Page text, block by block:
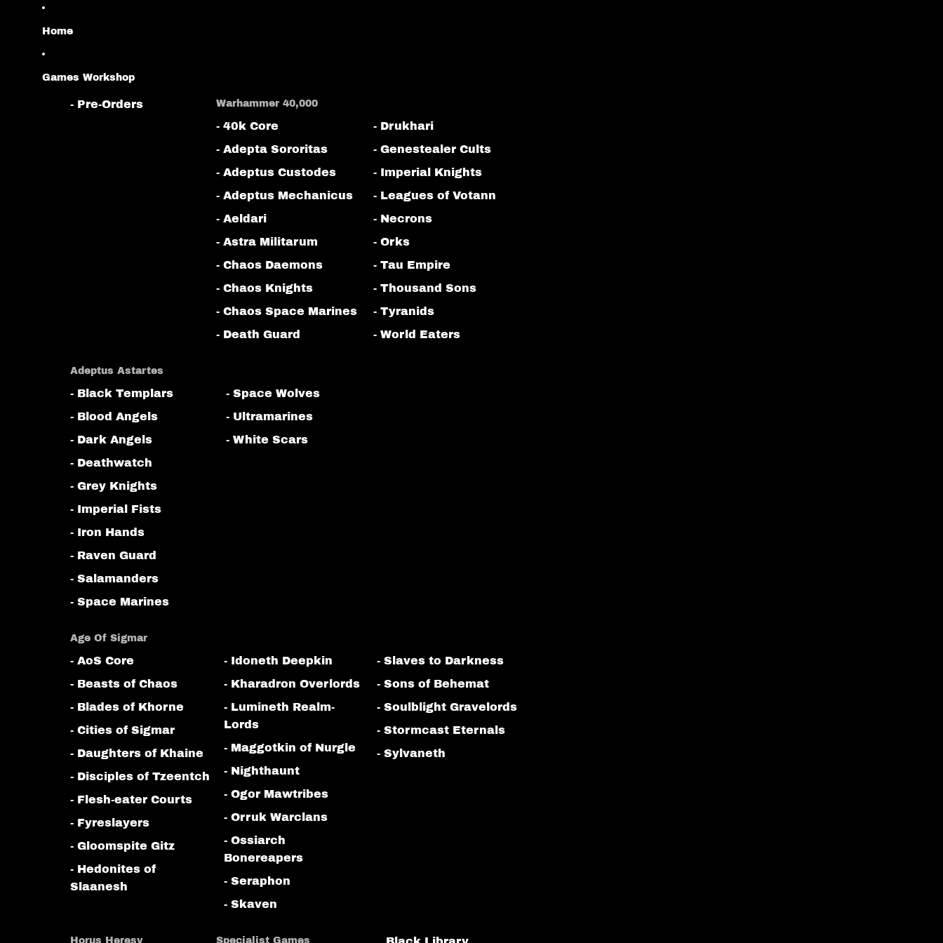
Home
Games Workshop
- Pre-Orders Warhammer 40,000
- 40k Core
- Adepta Sororitas
- Adeptus Custodes
- Adeptus Mechanicus
- Aeldari
- Astra Militarum
- Chaos Daemons
- Chaos Knights
- Chaos Space Marines
- Death Guard
- Drukhari
- Genestealer Cults
- Imperial Knights
- Leagues of Votann
- Necrons
- Orks
- Tau Empire
- Thousand Sons
- Tyranids
- World Eaters
Adeptus Astartes
- Black Templars
- Blood Angels
- Dark Angels
- Deathwatch
- Grey Knights
- Imperial Fists
- Iron Hands
- Raven Guard
- Salamanders
- Space Marines
- Space Wolves
- Ultramarines
- White Scars
Age Of Sigmar
- AoS Core
- Beasts of Chaos
- Blades of Khorne
- Cities of Sigmar
- Daughters of Khaine
- Disciples of Tzeentch
- Flesh-eater Courts
- Fyreslayers
- Gloomspite Gitz
- Hedonites of
Slaanesh
- Idoneth Deepkin
- Kharadron Overlords
- Lumineth Realm-
Lords
- Maggotkin of Nurgle
- Nighthaunt
- Ogor Mawtribes
- Orruk Warclans
- Ossiarch
Bonereapers
- Seraphon
- Skaven
- Slaves to Darkness
- Sons of Behemat
- Soulblight Gravelords
- Stormcast Eternals
- Sylvaneth
Horus Heresy Specialist Games